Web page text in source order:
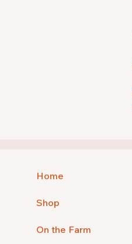
Home
Shop
On the Farm